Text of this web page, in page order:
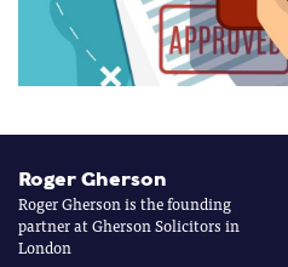
Roger Gherson
Roger Gherson is the founding
partner at Gherson Solicitors in
London